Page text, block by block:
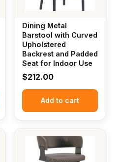
Dining Metal
Barstool with Curved
Upholstered
Backrest and Padded
Seat for Indoor Use
$212.00
Add to cart